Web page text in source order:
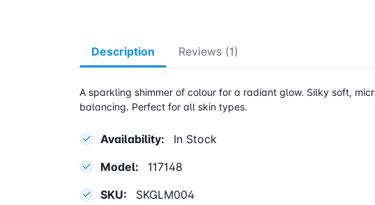
Description Reviews (1)
A sparkling shimmer of colour for a radiant glow. Silky soft,
balancing. Perfect for all skin types.
Availability:
In Stock
Model:
117148
SKU:
SKGLM004